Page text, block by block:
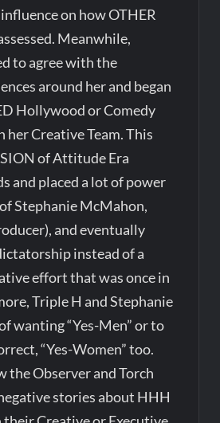
on how OTHER
Meanwhile,
to agree with the
around her and began
Hollywood or Comedy
her Creative Team. This
of Attitude Era
and placed a lot of power
Stephanie McMahon,
and eventually
instead of a
effort that was once in
Triple H and Stephanie
wanting “Yes-Men” or to
“Yes-Women” too.
the Observer and Torch
stories about HHH